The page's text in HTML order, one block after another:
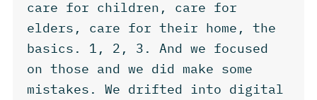
care for children, care for
elders, care for their home, the
basics. 1, 2, 3. And we focused
on those and we did make some
mistakes. We drifted into digital